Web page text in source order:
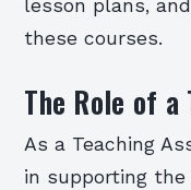
lesson plans,
these courses.
The Role of
As a Teaching
in supporting